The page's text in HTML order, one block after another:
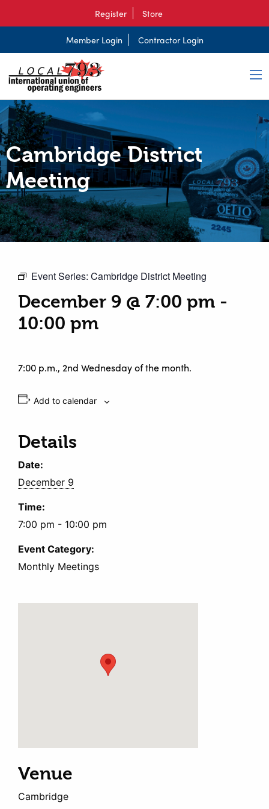
Register Store
Member Login Contractor Login
Cambridge District
Meeting
Event Series: Cambridge District Meeting
December 9 @ 7:00 pm -
10:00 pm
7:00 p.m., 2nd Wednesday of the month.
Add to calendar
Details
Date:
December 9
Time:
7:00 pm - 10:00 pm
Event Category:
Monthly Meetings
Venue
Cambridge